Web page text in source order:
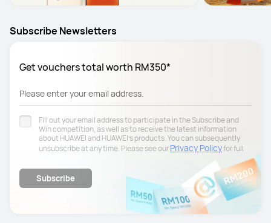
Subscribe Newsletters
Get vouchers total worth RM350*
Please enter your email address.
Fill out your email address to participate in the Subscribe and
Win competition, as well as to receive the latest information
about HUAWEI and HUAWEI's products. You can subsequently
unsubscribe at any time. Please see ourPrivacy Policyfor full
Subscribe